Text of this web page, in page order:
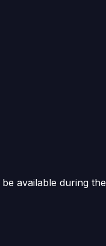
available during the